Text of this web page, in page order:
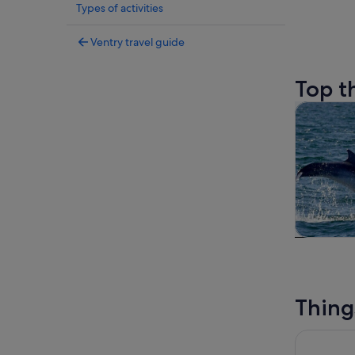
Types of activities
Ventry travel guide
Top
Tours &